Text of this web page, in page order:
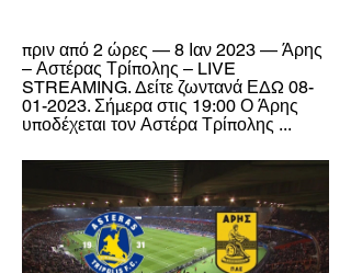
πριν από 2 ώρες — 8 Ιαν 2023 — Άρης
– Αστέρας Τρίπολης – LIVE
STREAMING. Δείτε ζωντανά ΕΔΩ 08-
01-2023. Σήμερα στις 19:00 Ο Άρης
υποδέχεται τον Αστέρα Τρίπολης ...